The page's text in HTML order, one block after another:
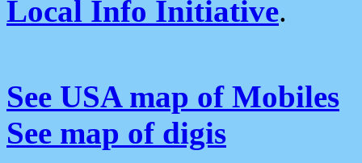
Local Info Initiative.
See USA map of Mobiles
See map of digis